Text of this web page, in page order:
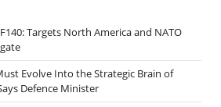
Targets North America and NATO
Evolve Into the Strategic Brain of
Defence Minister